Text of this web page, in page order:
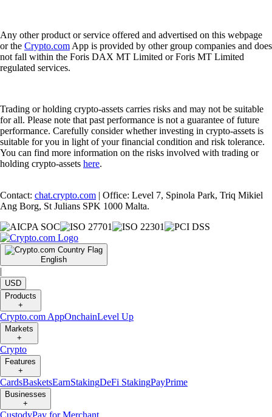
Any other product or service offered and advertised on this webpage
or the Crypto.com App is provided by other group companies and does
not fall within the Foris DAX MT Limited or Foris MT Limited
regulated services.
Trading or holding crypto-assets carries risks and may not be suitable
for all. Please note that past performance is not a guarantee of future
performance. Carefully consider whether investing in crypto-assets is
suitable for you in light of your financial condition and risk tolerance.
You can find more information on the risks involved with trading or
holding crypto-assets here.
Contact: chat.crypto.com | Office: Level 7, Spinola Park, Triq Mikiel
Ang Borg, St Julians SPK 1000 Malta.
English
|
USD
Products
+
Crypto.com AppOnchainLevel Up
Markets
+
Crypto
Features
+
CardsBasketsEarnStakingDeFi StakingPayPrime
Businesses
+
CustodyPay for Merchant